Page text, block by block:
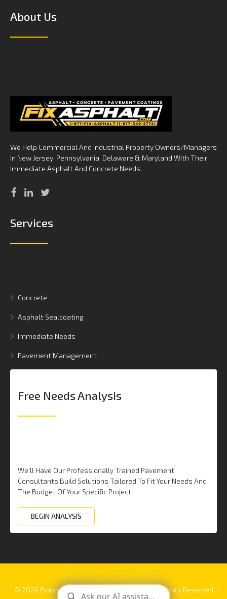
About Us
We Help Commercial And Industrial Property Owners/Managers
In New Jersey, Pennsylvania, Delaware & Maryland With Their
Immediate Asphalt And Concrete Needs.
Services
Concrete
Asphalt Sealcoating
Immediate Needs
Pavement Management
Free Needs Analysis
We’ll Have Our Professionally Trained Pavement
Consultants Build Solutions Tailored To Fit Your Needs And
The Budget Of Your Specific Project.
BEGIN ANALYSIS
© 2026 Brahney Paving | 877-FIX-ASPHALT. All rights Reserved